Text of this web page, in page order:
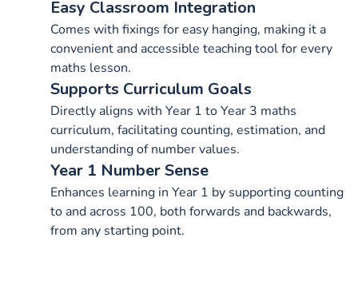
Easy Classroom Integration
Comes with fixings for easy hanging, making it a
convenient and accessible teaching tool for every
maths lesson.
Supports Curriculum Goals
Directly aligns with Year 1 to Year 3 maths
curriculum, facilitating counting, estimation, and
understanding of number values.
Year 1 Number Sense
Enhances learning in Year 1 by supporting counting
to and across 100, both forwards and backwards,
from any starting point.